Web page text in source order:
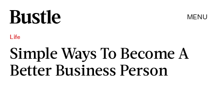
MENU
Life
Simple Ways To Become A
Better Business Person